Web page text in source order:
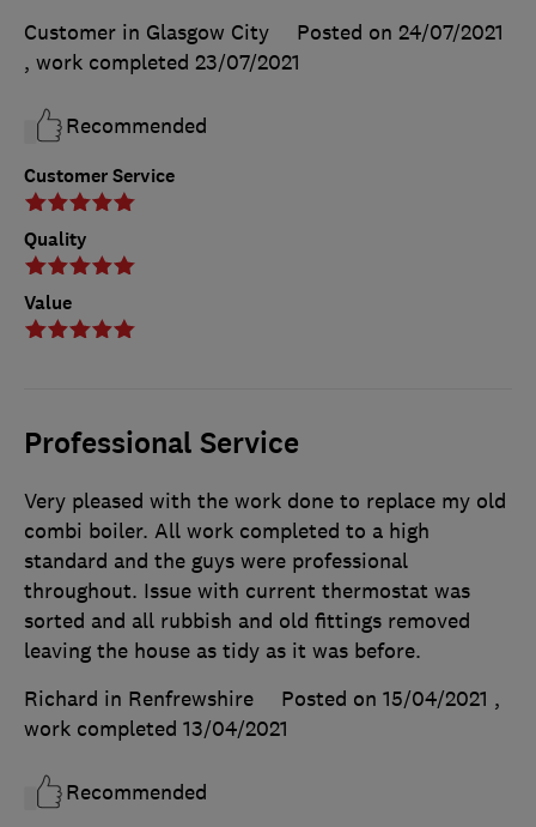
Customer Service
Quality
Value
Customer in Glasgow City
Posted on 24/07/2021
, work completed 23/07/2021
Recommended
Professional Service
Very pleased with the work done to replace my old
combi boiler. All work completed to a high
standard and the guys were professional
throughout. Issue with current thermostat was
sorted and all rubbish and old fittings removed
leaving the house as tidy as it was before.
Richard in Renfrewshire
Posted on 15/04/2021 ,
work completed 13/04/2021
Recommended